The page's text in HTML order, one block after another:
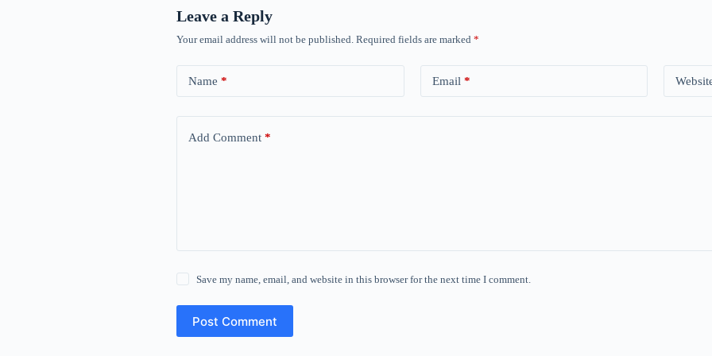
Leave a Reply
Your email address will not be published. Required fields are marked *
Name * Email *
Add Comment *
Save my name, email, and website in this browser for the next time I comment.
Post Comment